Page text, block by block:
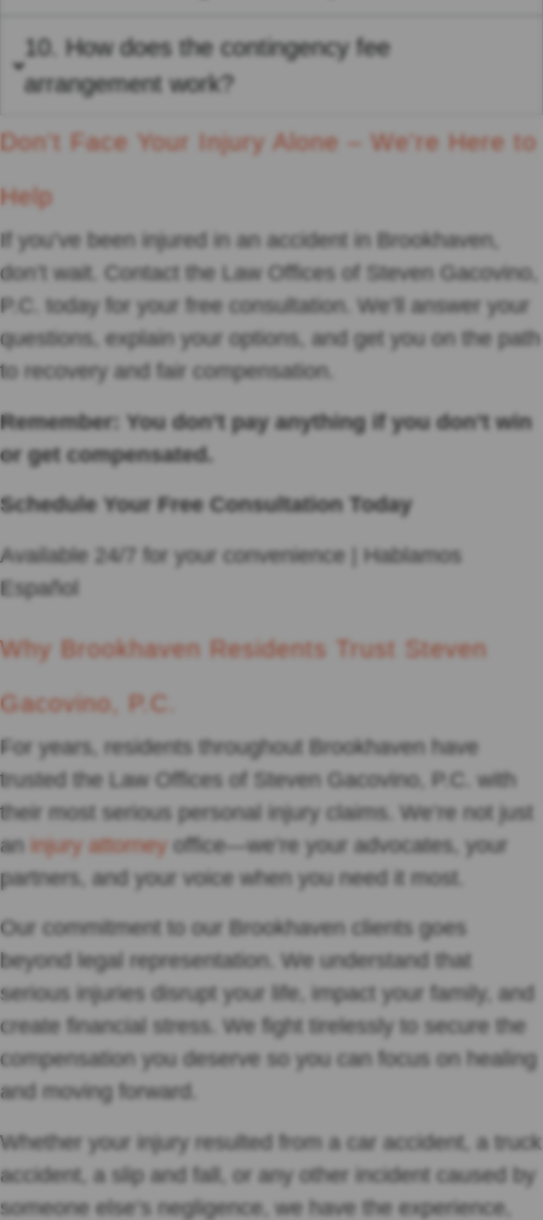
10. How does the contingency fee
arrangement work?
Don't Face Your Injury Alone – We're Here to
Help
If you’ve been injured in an accident in Brookhaven,
don’t wait. Contact the Law Offices of Steven Gacovino,
P.C. today for your free consultation. We’ll answer your
questions, explain your options, and get you on the path
to recovery and fair compensation.
Remember: You don’t pay anything if you don’t win
or get compensated.
Schedule Your Free Consultation Today
Available 24/7 for your convenience | Hablamos
Español
Why Brookhaven Residents Trust Steven
Gacovino, P.C.
For years, residents throughout Brookhaven have
trusted the Law Offices of Steven Gacovino, P.C. with
their most serious personal injury claims. We’re not just
an injury attorney office—we’re your advocates, your
partners, and your voice when you need it most.
Our commitment to our Brookhaven clients goes
beyond legal representation. We understand that
serious injuries disrupt your life, impact your family, and
create financial stress. We fight tirelessly to secure the
compensation you deserve so you can focus on healing
and moving forward.
Whether your injury resulted from a car accident, a truck
accident, a slip and fall, or any other incident caused by
someone else’s negligence, we have the experience,